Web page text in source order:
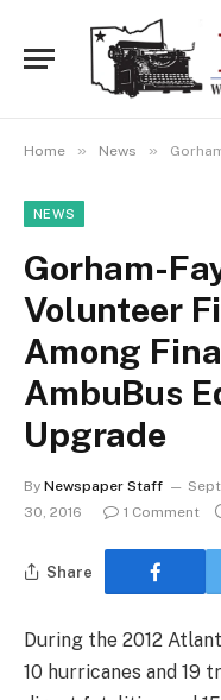
Home » News » Gorham-
NEWS
Gorham-
Volunteer
Among
AmbuBus
Upgrade
By Newspaper Staff
30, 2016
1 Comment
Share
During the 2012
10 hurricanes and 19